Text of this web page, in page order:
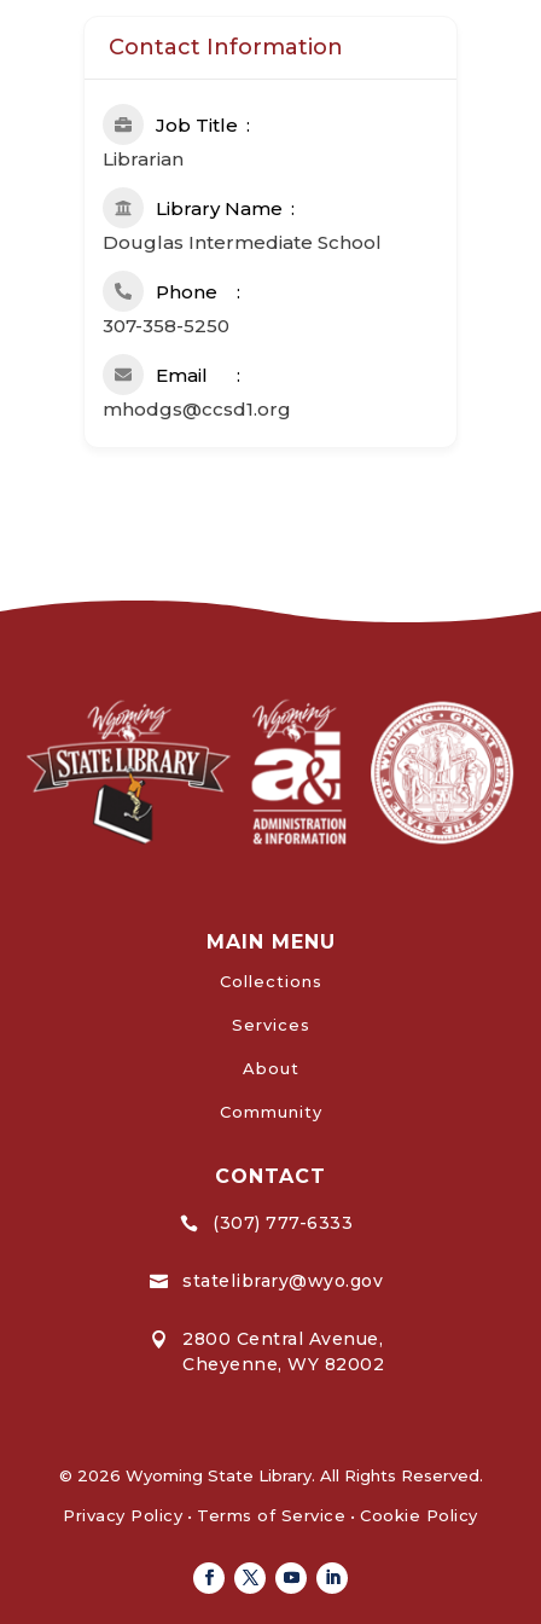
Contact Information
Job Title
Librarian
Library Name
Douglas Intermediate School
Phone
307-358-5250
Email
mhodgs@ccsd1.org
MAIN MENU
Collections
Services
About
Community
CONTACT
 (307) 777-6333
 statelibrary@wyo.gov

2800 Central Avenue,
Cheyenne, WY 82002
© 2026 Wyoming State Library. All Rights Reserved.
Privacy Policy • Terms of Service • Cookie Policy